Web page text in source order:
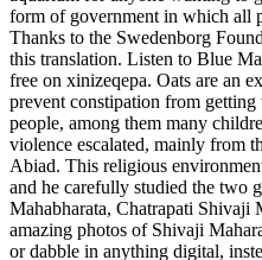
form of government in which all
Thanks to the Swedenborg
this translation. Listen to Blue
free on xinizeqepa. Oats are an
prevent constipation from
people, among them many
violence escalated, mainly from
Abiad. This religious
and he carefully studied the two
Mahabharata, Chatrapati Shivaji
amazing photos of Shivaji
or dabble in anything digital,